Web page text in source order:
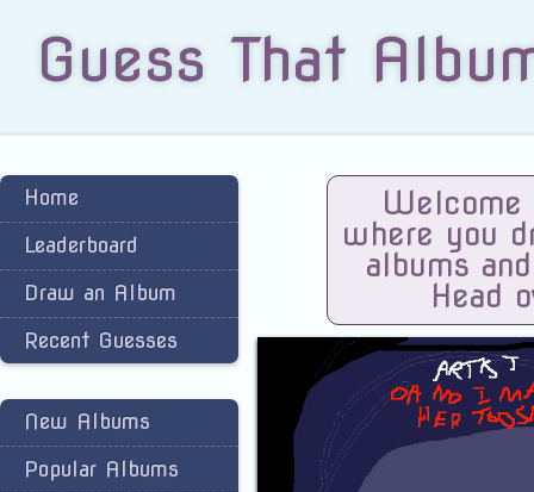
Guess That
Home
Leaderboard
Draw an Album
Recent Guesses
New Albums
Popular Albums
Welcome
where you
albums
Head